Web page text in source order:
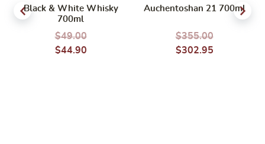
Black & White Whisky
700ml
$49.00
$44.90
Auchentoshan 21 700ml
$355.00
$302.95